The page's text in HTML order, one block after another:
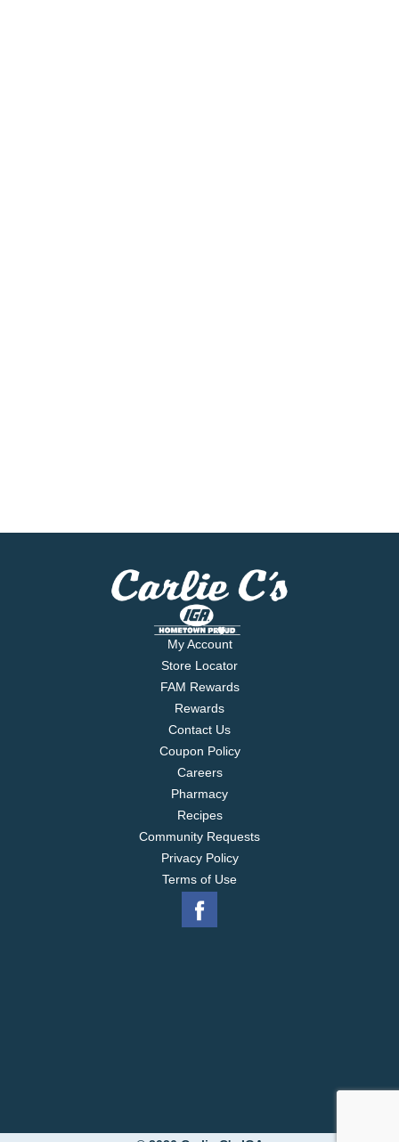
My Account
Store Locator
FAM Rewards
Rewards
Contact Us
Coupon Policy
Careers
Pharmacy
Recipes
Community Requests
Privacy Policy
Terms of Use